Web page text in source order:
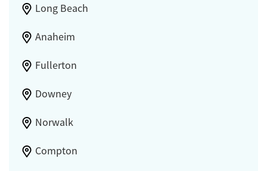
Long Beach
Anaheim
Fullerton
Downey
Norwalk
Compton